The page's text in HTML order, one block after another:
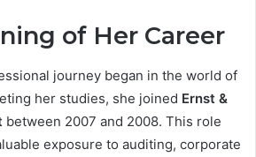
of Her Career
journey began in the world of
her studies, she joined Ernst &
between 2007 and 2008. This role
exposure to auditing, corporate